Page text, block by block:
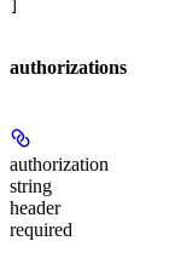
authorizations
authorization
string
header
required